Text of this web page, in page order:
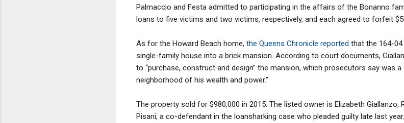
Palmaccio and Festa admitted to participating in the affairs of the Bonanno
loans to five victims and two victims, respectively, and each agreed to forfeit
As for the Howard Beach home, the Queens Chronicle reported that the 164-
single-family house into a brick mansion. According to court documents,
to “purchase, construct and design” the mansion, which prosecutors say was
neighborhood of his wealth and power.”
The property sold for $980,000 in 2015. The listed owner is Elizabeth Giallanzo,
Pisani, a co-defendant in the loansharking case who pleaded guilty late last year.